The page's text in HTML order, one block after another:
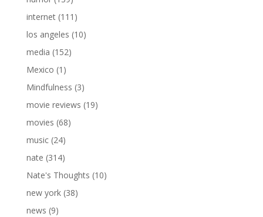
internet(111)
los angeles (10)
media (152)
Mexico (1)
Mindfulness (3)
movie reviews (19)
movies (68)
music(24)
nate (314)
Nate's Thoughts (10)
new york(38)
news (9)